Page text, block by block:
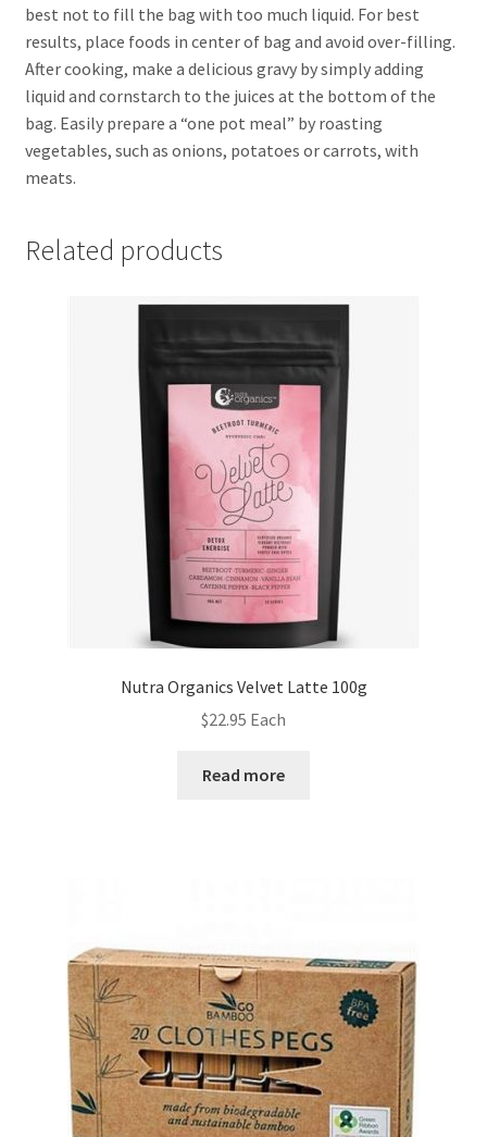
best not to fill the bag with too much liquid. For best
results, place foods in center of bag and avoid over-filling.
After cooking, make a delicious gravy by simply adding
liquid and cornstarch to the juices at the bottom of the
bag. Easily prepare a “one pot meal” by roasting
vegetables, such as onions, potatoes or carrots, with
meats.
Related products
Nutra Organics Velvet Latte 100g
$22.95 Each
Read more